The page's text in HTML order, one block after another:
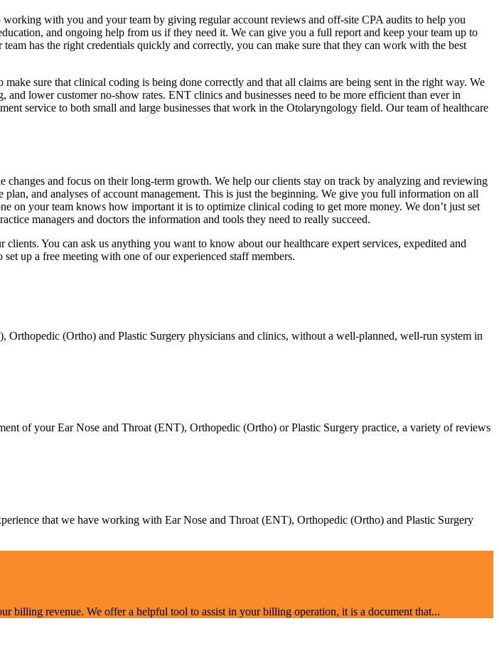
with you and your team by giving regular account reviews and off-site CPA audits to help you
and ongoing help from us if they need it. We can give you a full report and keep your team up to
has the right credentials quickly and correctly, you can make sure that they can work with the best
sure that clinical coding is being done correctly and that all claims are being sent in the right way. We
lower customer no-show rates. ENT clinics and businesses need to be more efficient than ever in
service to both small and large businesses that work in the Otolaryngology field. Our team of healthcare
changes and focus on their long-term growth. We help our clients stay on track by analyzing and reviewing
and analyses of account management. This is just the beginning. We give you full information on all
on your team knows how important it is to optimize clinical coding to get more money. We don’t just set
managers and doctors the information and tools they need to really succeed.
You can ask us anything you want to know about our healthcare expert services, expedited and
up a free meeting with one of our experienced staff members.
(Ortho) and Plastic Surgery physicians and clinics, without a well-planned, well-run system in
of your Ear Nose and Throat (ENT), Orthopedic (Ortho) or Plastic Surgery practice, a variety of reviews
that we have working with Ear Nose and Throat (ENT), Orthopedic (Ortho) and Plastic Surgery
billing revenue. We offer a helpful tool to assist in your billing operation, it is a document that...